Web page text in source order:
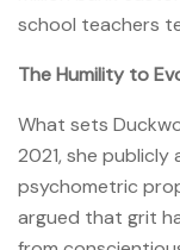
school teachers
The Humility to
What sets
2021, she
psychometric
argued that grit